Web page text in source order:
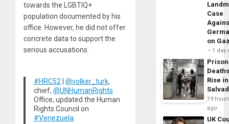
towards the LGBTIQ+
population documented by his
office. However, he did not offer
concrete data to support the
serious accusations.
#HRC52 @volker_turk,
chief, @UNHumanRights
Office, updated the Human
Rights Council on
#Venezuela
Case
on
1 day
Prison
Rise
19
ago
UK